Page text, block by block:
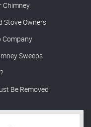
Chimney
Stove Owners
Company
Sweeps
Be Removed